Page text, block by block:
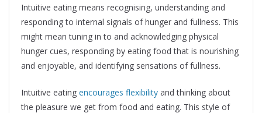
Intuitive eating means recognising, understanding and
responding to internal signals of hunger and fullness. This
might mean tuning in to and acknowledging physical
hunger cues, responding by eating food that is nourishing
and enjoyable, and identifying sensations of fullness.
Intuitive eating encourages flexibility and thinking about
the pleasure we get from food and eating. This style of